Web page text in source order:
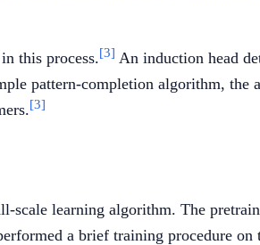
this process.[3] An induction head
pattern-completion algorithm, the
[3]
scale learning algorithm. The
a brief training procedure on